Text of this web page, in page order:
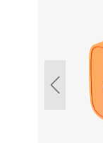
Previous